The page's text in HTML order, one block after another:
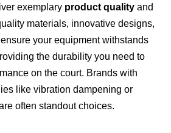
exemplary product quality and
materials, innovative designs,
your equipment withstands
the durability you need to
on the court. Brands with
like vibration dampening or
often standout choices.